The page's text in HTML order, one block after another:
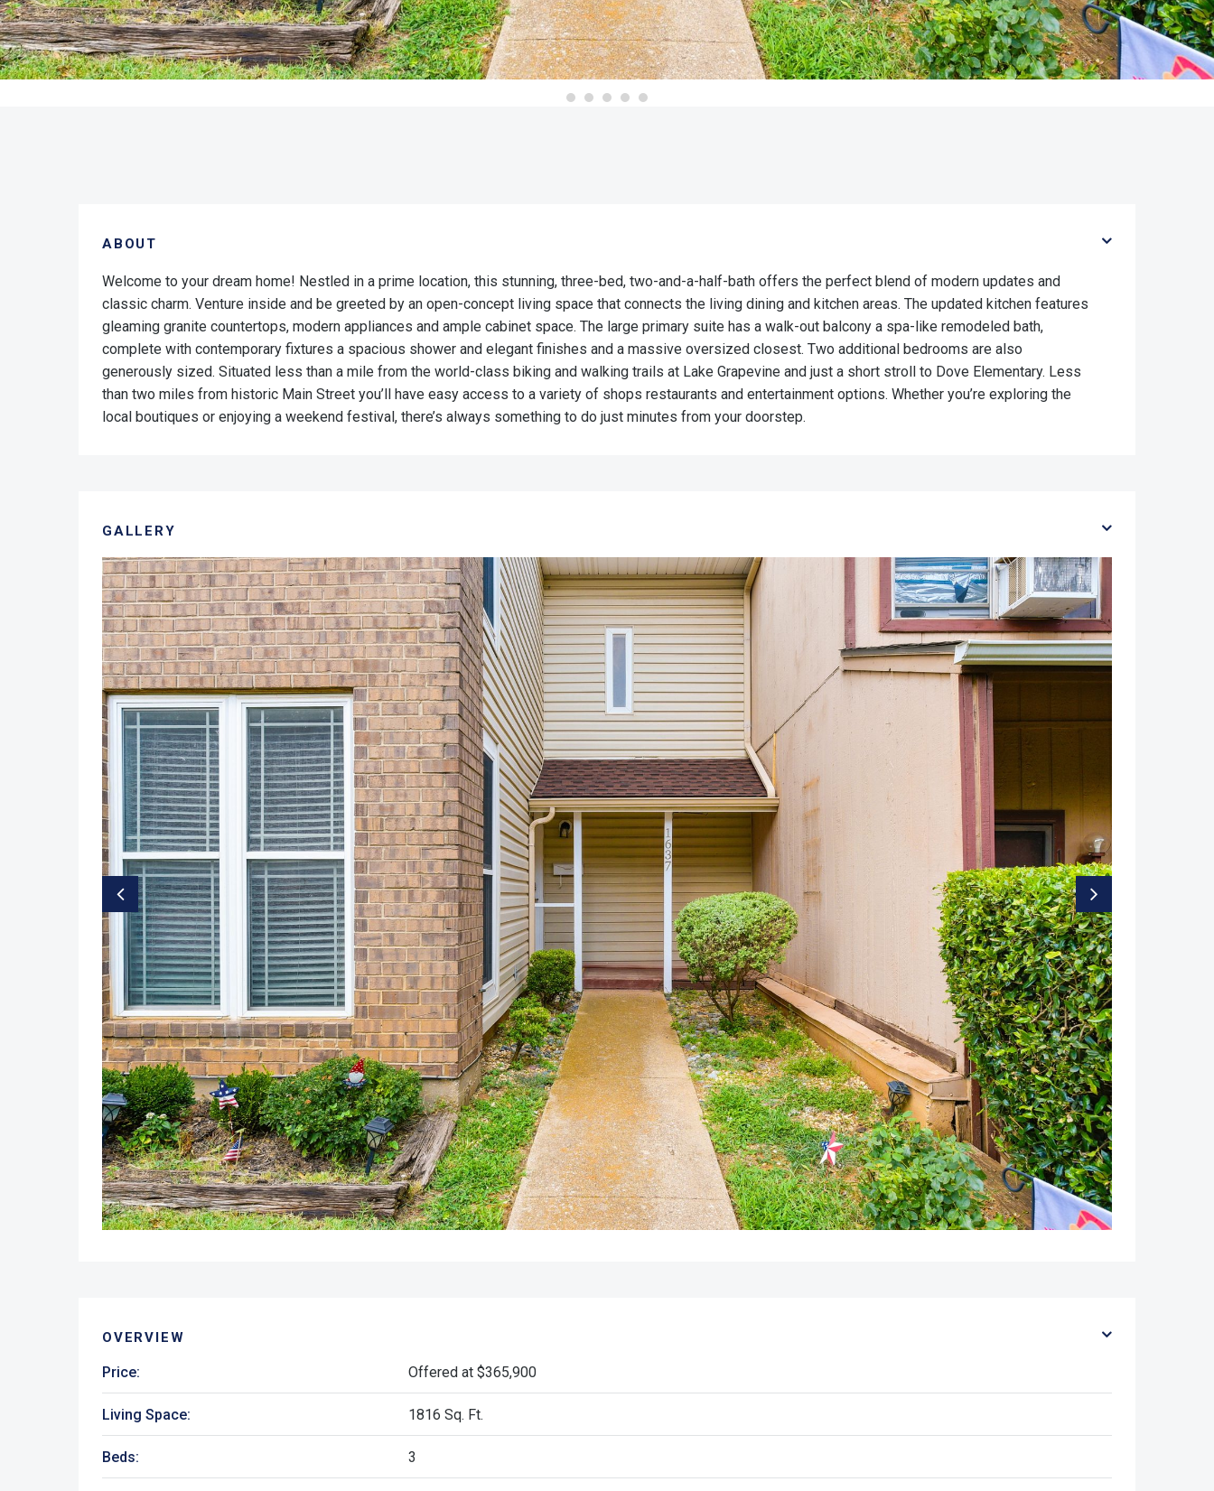
ABOUT
Welcome to your dream home! Nestled in a prime location, this stunning, three-bed, two-and-a-half-bath offers the perfect blend of modern updates and
classic charm. Venture inside and be greeted by an open-concept living space that connects the living dining and kitchen areas. The updated kitchen features
gleaming granite countertops, modern appliances and ample cabinet space. The large primary suite has a walk-out balcony a spa-like remodeled bath,
complete with contemporary fixtures a spacious shower and elegant finishes and a massive oversized closest. Two additional bedrooms are also
generously sized. Situated less than a mile from the world-class biking and walking trails at Lake Grapevine and just a short stroll to Dove Elementary. Less
than two miles from historic Main Street you’ll have easy access to a variety of shops restaurants and entertainment options. Whether you’re exploring the
local boutiques or enjoying a weekend festival, there’s always something to do just minutes from your doorstep.
GALLERY
OVERVIEW
Price: Offered at $365,900
Living Space: 1816 Sq. Ft.
Beds: 3